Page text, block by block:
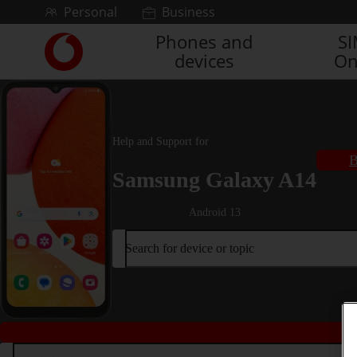
Skip to contentPersonal Business
Link
back
to
the
main
Vodafone
Phones and
devices
Help and Support for
Samsung Galaxy A14
Android 13
Search for device or topic